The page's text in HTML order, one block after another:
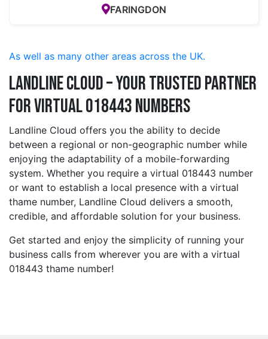
FARINGDON
As well as many other areas across the UK.
Landline Cloud – Your Trusted Partner
for Virtual 018443 Numbers
Landline Cloud offers you the ability to decide
between a regional or non-geographic number while
enjoying the adaptability of a mobile-forwarding
system. Whether you require a virtual 018443 number
or want to establish a local presence with a virtual
thame number, Landline Cloud delivers a smooth,
credible, and affordable solution for your business.
Get started and enjoy the simplicity of running your
business calls from wherever you are with a virtual
018443 thame number!